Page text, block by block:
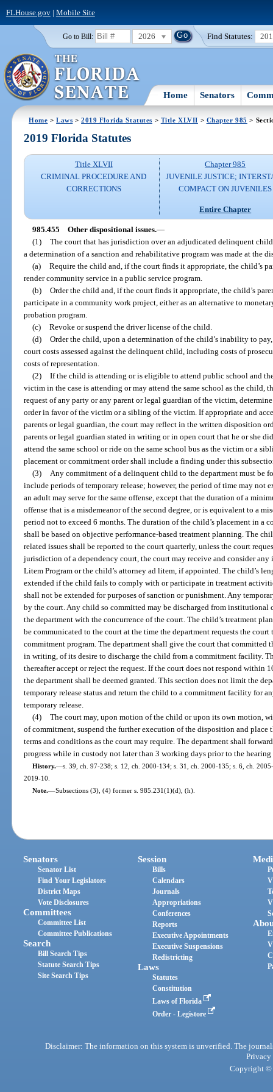
FLHouse.gov| Mobile Site
Go to Bill: 2026 Find Statutes:
Home Senators
Home >Laws >2019 Florida Statutes > Title XLVII > Chapter 985 >
2019 Florida Statutes
Title XLVII
CRIMINAL PROCEDURE AND
CORRECTIONS
Chapter 985
JUVENILE JUSTICE;
COMPACT ON JUVENILES
Entire Chapter
985.455 Other dispositional issues.—
(1) The court that has jurisdiction over an adjudicated delinquent
a determination of a sanction and rehabilitative program was made at the
(a) Require the child and, if the court finds it appropriate, the child’s
render community service in a public service program.
(b) Order the child and, if the court finds it appropriate, the child’s
participate in a community work project, either as an alternative to
probation program.
(c) Revoke or suspend the driver license of the child.
(d) Order the child, upon a determination of the child’s inability to
court costs assessed against the delinquent child, including costs of
costs of representation.
(2) If the child is attending or is eligible to attend public school and
victim in the case is attending or may attend the same school as the child,
request of any party or any parent or legal guardian of the victim,
order in favor of the victim or a sibling of the victim. If appropriate and
parents or legal guardian, the court may reflect in the written disposition
parents or legal guardian stated in writing or in open court that he or she
attend the same school or ride on the same school bus as the victim or a
placement or commitment order shall include a finding under this
(3)
Any commitment of a delinquent child to the department must be
include periods of temporary release; however, the period of time may not
an adult may serve for the same offense, except that the duration of a
offense that is a misdemeanor of the second degree, or is equivalent to a
period not to exceed 6 months. The duration of the child’s placement in a
shall be based on objective performance-based treatment planning. The
related issues shall be reported to the court quarterly, unless the court
jurisdiction of a dependency court, the court may receive and consider
Litem Program or the child’s attorney ad litem, if appointed. The child’s
extended if the child fails to comply with or participate in treatment
shall not be extended for purposes of sanction or punishment. Any
by the court. Any child so committed may be discharged from
the department with the concurrence of the court. The child’s treatment
be communicated to the court at the time the department requests the
commitment program. The department shall give the court that committed
in writing, of its desire to discharge the child from a commitment facility.
thereafter accept or reject the request. If the court does not respond within
the department shall be deemed granted. This section does not limit the
temporary release status and return the child to a commitment facility for
temporary release.
(4) The court may, upon motion of the child or upon its own motion,
of commitment, suspend the further execution of the disposition and
terms and conditions as the court may require. The department shall
progress while in custody not later than 3 working days prior to the
History.—s. 39, ch. 97-238; s. 12, ch. 2000-134; s. 31, ch. 2000-135; s. 6, ch.
2019-10.
Note.—Subsections (3), (4) former s. 985.231(1)(d), (h).
Senators
Senator List
Find Your Legislators
District Maps
Vote Disclosures
Committees
Committee List
Committee Publications
Search
Bill Search Tips
Statute Search Tips
Site Search Tips
Session
Bills
Calendars
Journals
Appropriations
Conferences
Reports
Executive Appointments
Executive Suspensions
Redistricting
Laws
Statutes
Constitution
Laws of Florida
Order - Legistore
Disclaimer: The information on this system is unverified. The
Privacy
Copyright ©